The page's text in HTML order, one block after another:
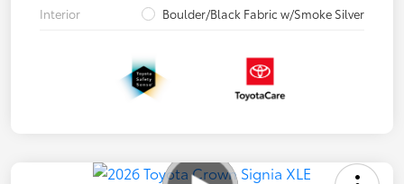
Interior
Boulder/Black Fabric w/Smoke Silver